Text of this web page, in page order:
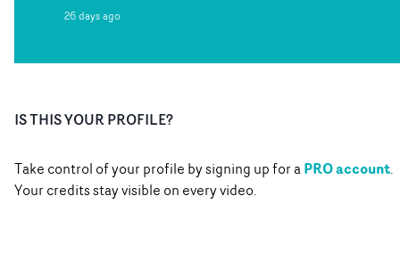
26 days ago
IS THIS YOUR PROFILE?
Take control of your profile by signing up for aPRO account.
Your credits stay visible on every video.